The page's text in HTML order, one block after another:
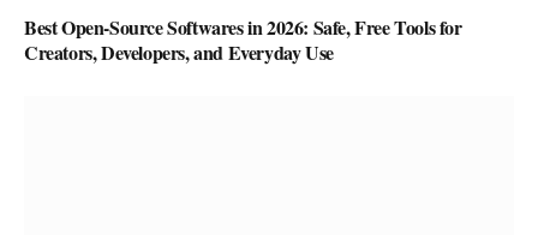
Best Open-Source Softwares in 2026: Safe, Free Tools for
Creators, Developers, and Everyday Use